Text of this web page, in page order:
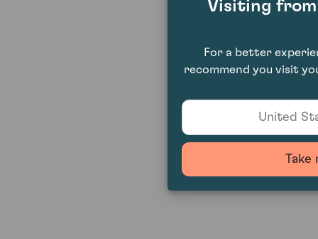
Visiting
For a better
recommend you visit
United
Take